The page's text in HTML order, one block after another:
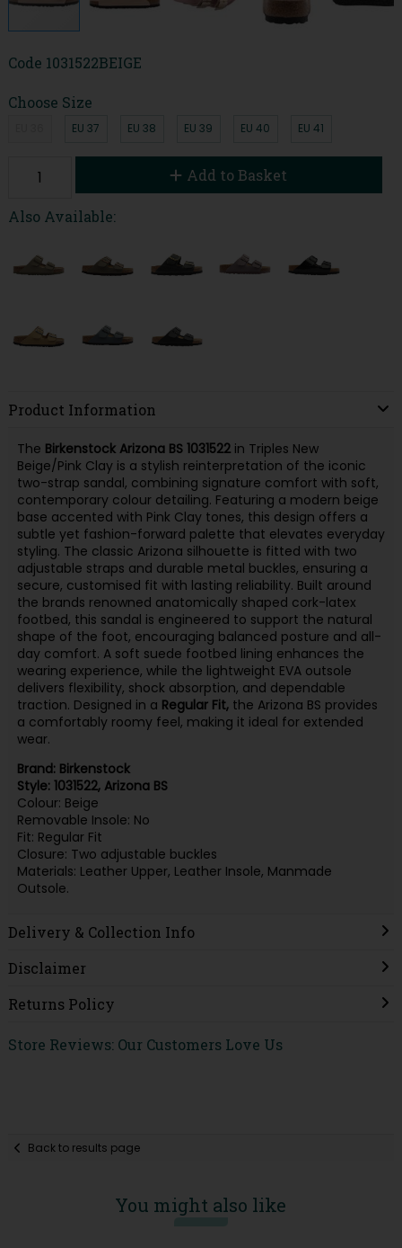
Code 1031522BEIGE
Choose Size
EU 37 EU 38 EU 39 EU 40 EU 41
Add to Basket
Also Available:
Product Information
The Birkenstock Arizona BS 1031522in Triples New
Beige/Pink Clay is a stylish reinterpretation of the iconic
two-strap sandal, combining signature comfort with soft,
contemporary colour detailing. Featuring a modern beige
base accented with Pink Clay tones, this design offers a
subtle yet fashion-forward palette that elevates everyday
styling. The classic Arizona silhouette is fitted with two
adjustable straps and durable metal buckles, ensuring a
secure, customised fit with lasting reliability. Built around
the brands renowned anatomically shaped cork-latex
footbed, this sandal is engineered to support the natural
shape of the foot, encouraging balanced posture and all-
day comfort. A soft suede footbed lining enhances the
wearing experience, while the lightweight EVA outsole
delivers flexibility, shock absorption, and dependable
traction. Designed in a Regular Fit,the Arizona BS provides
a comfortably roomy feel, making it ideal for extended
wear.
Brand: Birkenstock
Style: 1031522, Arizona BS
Colour: Beige
Removable Insole: No
Fit: Regular Fit
Closure: Two adjustable buckles
Materials: Leather Upper, Leather Insole, Manmade
Outsole.
Delivery & Collection Info
Disclaimer
Returns Policy
Store Reviews: Our Customers Love Us
Back to results page
You might also like